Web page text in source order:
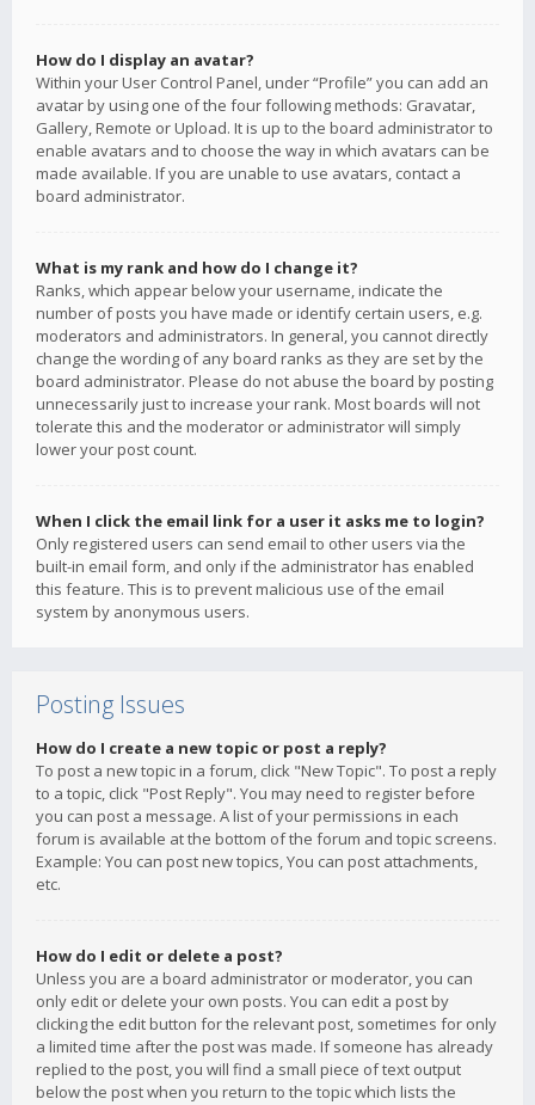
How do I display an avatar?
Within your User Control Panel, under “Profile” you can add an
avatar by using one of the four following methods: Gravatar,
Gallery, Remote or Upload. It is up to the board administrator to
enable avatars and to choose the way in which avatars can be
made available. If you are unable to use avatars, contact a
board administrator.
What is my rank and how do I change it?
Ranks, which appear below your username, indicate the
number of posts you have made or identify certain users, e.g.
moderators and administrators. In general, you cannot directly
change the wording of any board ranks as they are set by the
board administrator. Please do not abuse the board by posting
unnecessarily just to increase your rank. Most boards will not
tolerate this and the moderator or administrator will simply
lower your post count.
When I click the email link for a user it asks me to login?
Only registered users can send email to other users via the
built-in email form, and only if the administrator has enabled
this feature. This is to prevent malicious use of the email
system by anonymous users.
Posting Issues
How do I create a new topic or post a reply?
To post a new topic in a forum, click "New Topic". To post a reply
to a topic, click "Post Reply". You may need to register before
you can post a message. A list of your permissions in each
forum is available at the bottom of the forum and topic screens.
Example: You can post new topics, You can post attachments,
etc.
How do I edit or delete a post?
Unless you are a board administrator or moderator, you can
only edit or delete your own posts. You can edit a post by
clicking the edit button for the relevant post, sometimes for only
a limited time after the post was made. If someone has already
replied to the post, you will find a small piece of text output
below the post when you return to the topic which lists the